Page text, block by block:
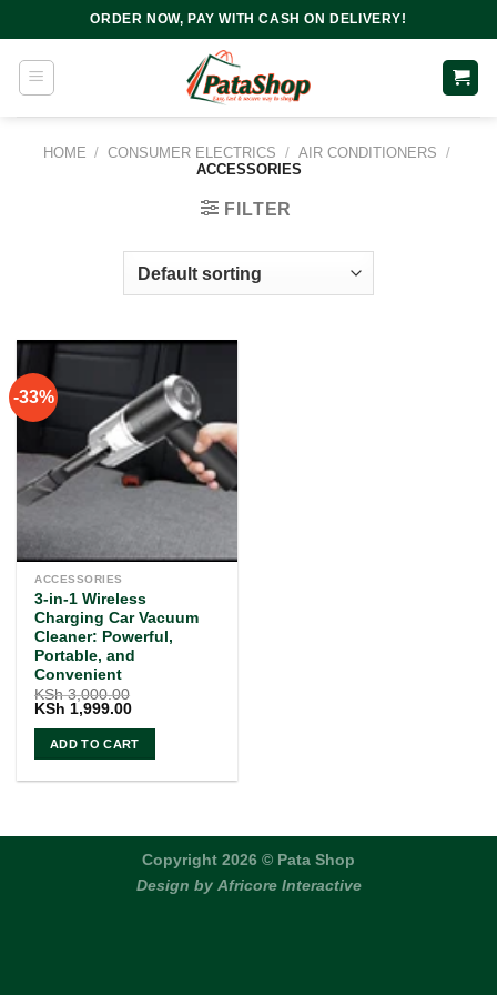
to
content
ORDER NOW, PAY WITH CASH ON DELIVERY!
HOME / CONSUMER ELECTRICS / AIR CONDITIONERS /
ACCESSORIES
FILTER
-33%
ACCESSORIES
3-in-1 Wireless
Charging Car Vacuum
Cleaner: Powerful,
Portable, and
Convenient
KSh3,000.00
Original
was:
KSh 3,000.00.
KSh 1,999.00Current
is:
KSh 1,999.00.
ADD TO CART
Copyright 2026 © Pata Shop
Design by Africore Interactive